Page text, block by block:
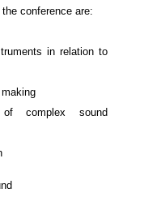
conference are:
in relation to
of complex sound